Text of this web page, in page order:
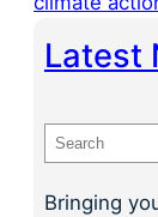
Latest
e
a
Bringing